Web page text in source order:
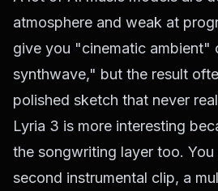
atmosphere and weak at
give you "cinematic ambient"
synthwave," but the result
polished sketch that never
Lyria 3 is more interesting
the songwriting layer too.
second instrumental clip, a